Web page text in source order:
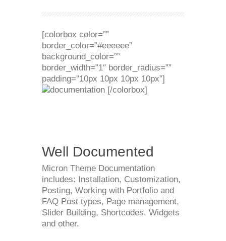
[colorbox color=””
border_color=”#eeeeee”
background_color=””
border_width=”1″ border_radius=””
padding=”10px 10px 10px 10px”]
[/colorbox]
Well Documented
Micron Theme Documentation
includes: Installation, Customization,
Posting, Working with Portfolio and
FAQ Post types, Page management,
Slider Building, Shortcodes, Widgets
and other.